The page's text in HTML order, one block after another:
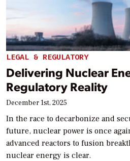
LEGAL & REGULATORY
Delivering Nuclear
Regulatory Reality
December 1st, 2025
In the race to decarbonize and
future, nuclear power is once
advanced reactors to fusion
nuclear energy is clear.